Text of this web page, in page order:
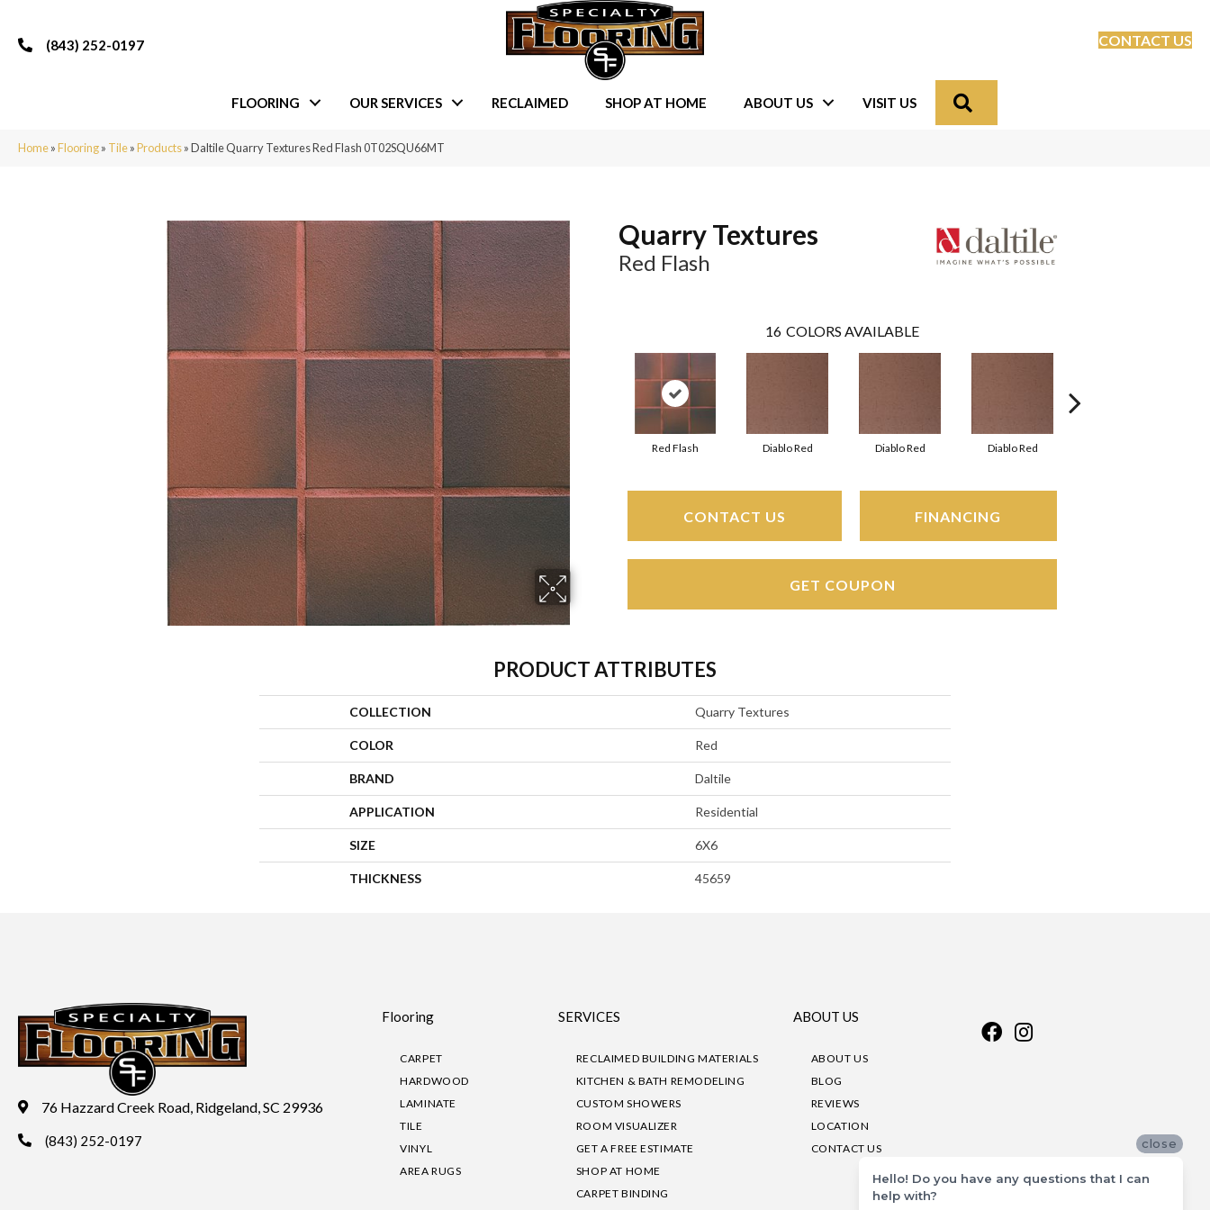
(843) 252-0197 CONTACT US
FLOORING OUR SERVICES RECLAIMED SHOP AT HOME ABOUT US VISIT US
Home»Flooring» Tile»Products»Daltile Quarry Textures Red Flash 0T02SQU66MT
Quarry Textures
Red Flash
16 COLORS AVAILABLE
Red Flash Diablo Red Diablo Red Diablo Red
CONTACT US FINANCING
GET COUPON
PRODUCT ATTRIBUTES
COLLECTION Quarry Textures
COLOR Red
BRAND Daltile
APPLICATION Residential
SIZE 6X6
THICKNESS 45659
76 Hazzard Creek Road, Ridgeland, SC 29936
(843) 252-0197
Flooring
CARPET
HARDWOOD
LAMINATE
TILE
VINYL
AREA RUGS
SERVICES
RECLAIMED BUILDING MATERIALS
KITCHEN & BATH REMODELING
CUSTOM SHOWERS
ROOM VISUALIZER
GET A FREE ESTIMATE
SHOP AT HOME
CARPET BINDING
ABOUT US
ABOUT US
BLOG
REVIEWS
LOCATION
CONTACT US
close
Hello! Do you have any questions that I can
help with?